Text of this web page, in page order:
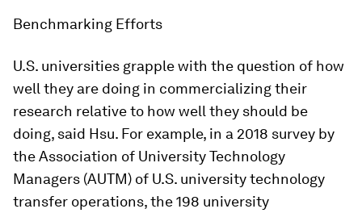
Benchmarking Efforts
U.S. universities grapple with the question of how
well they are doing in commercializing their
research relative to how well they should be
doing, said Hsu. For example, in a 2018 survey by
the Association of University Technology
Managers (AUTM) of U.S. university technology
transfer operations, the 198 university